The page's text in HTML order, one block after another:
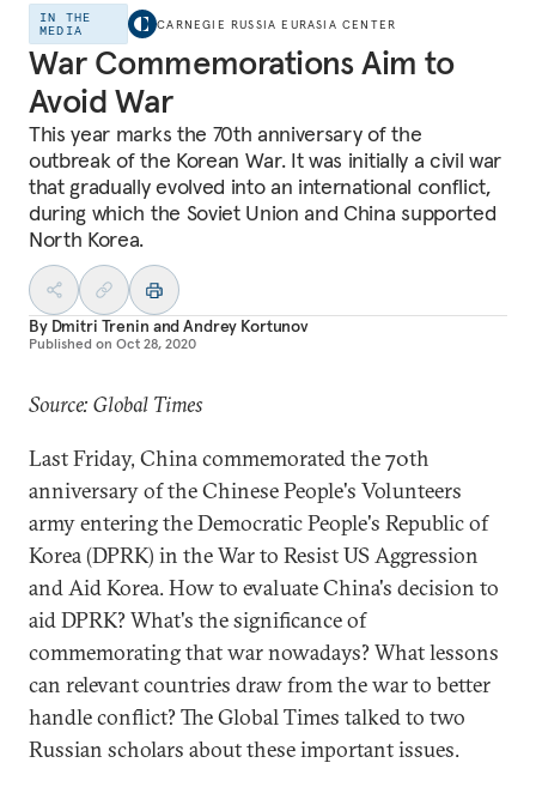
IN THE
MEDIA
CARNEGIE RUSSIA EURASIA CENTER
War Commemorations Aim to
Avoid War
This year marks the 70th anniversary of the
outbreak of the Korean War. It was initially a civil war
that gradually evolved into an international conflict,
during which the Soviet Union and China supported
North Korea.
By Dmitri Trenin andAndrey Kortunov
Published on Oct 28, 2020
Source: Global Times
Last Friday, China commemorated the 70th
anniversary of the Chinese People's Volunteers
army entering the Democratic People's Republic of
Korea (DPRK) in the War to Resist US Aggression
and Aid Korea. How to evaluate China's decision to
aid DPRK? What's the significance of
commemorating that war nowadays? What lessons
can relevant countries draw from the war to better
handle conflict? The Global Times talked to two
Russian scholars about these important issues.